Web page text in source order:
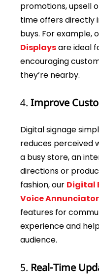
promotions, upsell
time offers directly
buys. For example,
Displaysare ideal
encouraging
they’re nearby.
4. Improve
Digital signage
reduces perceived
a busy store, an
directions or
fashion, our Digital
Voice Annunciator
features for
experience and
audience.
5. Real-Time